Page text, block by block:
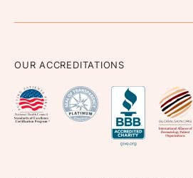
OUR ACCREDITATIONS